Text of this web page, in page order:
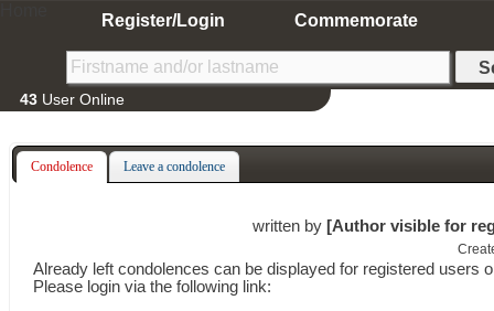
Register/Login Commemorate
43 User Online
Condolence Leave a condolence
written by [Author visible for
Already leftcondolences can be displayed for registered users
Please login via the following link: